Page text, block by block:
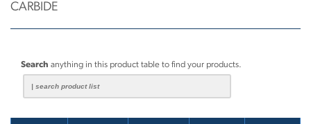
CARBIDE
Search anything in this product table to find your products.